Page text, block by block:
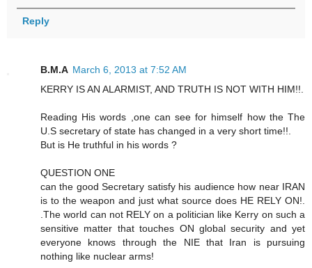
Reply
B.M.A March 6, 2013 at 7:52 AM
KERRY IS AN ALARMIST, AND TRUTH IS NOT WITH HIM!!.
Reading His words ,one can see for himself how the The
U.S secretary of state has changed in a very short time!!.
But is He truthful in his words ?
QUESTION ONE
can the good Secretary satisfy his audience how near IRAN
is to the weapon and just what source does HE RELY ON!.
.The world can not RELY on a politician like Kerry on such a
sensitive matter that touches ON global security and yet
everyone knows through the NIE that Iran is pursuing
nothing like nuclear arms!